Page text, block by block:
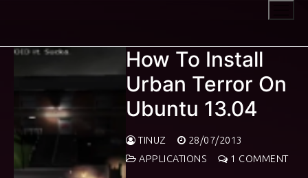
How To Install
Urban Terror On
Ubuntu 13.04
TINUZ
28/07/2013
APPLICATIONS
1 COMMENT